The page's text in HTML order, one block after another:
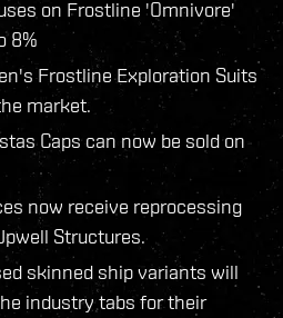
on Frostline 'Omnivore'
8%
Frostline Exploration Suits
market.
Caps can now be sold on
now receive reprocessing
Structures.
skinned ship variants will
industry tabs for their